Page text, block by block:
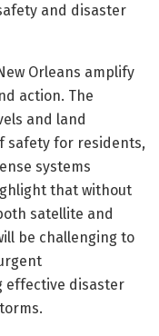
and disaster
Orleans amplify
action. The
and land
safety for residents,
systems
that without
satellite and
be challenging to
effective disaster